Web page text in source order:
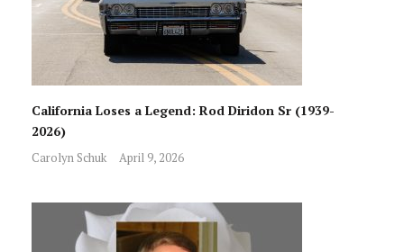
California Loses a Legend: Rod Diridon Sr (1939-
2026)
Carolyn Schuk April 9, 2026